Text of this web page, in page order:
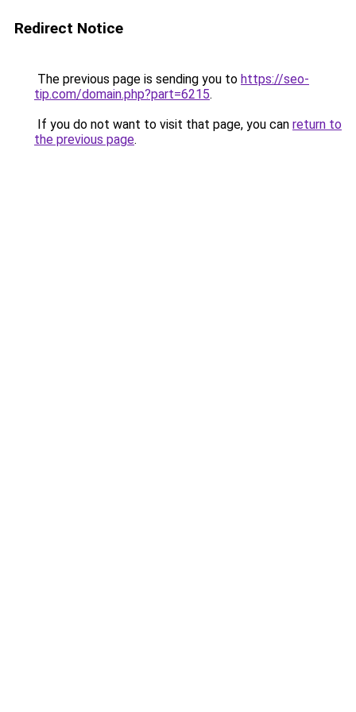
Redirect Notice
The previous page is sending you to https://seo-
tip.com/domain.php?part=6215.
If you do not want to visit that page, you can return to
the previous page.